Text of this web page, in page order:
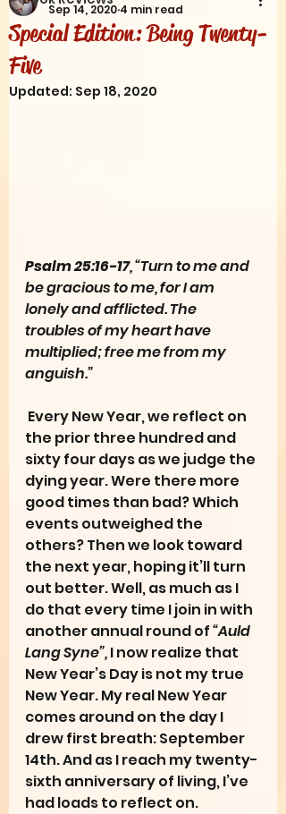
Special Edition: Being Twenty-
Five
Sep 14, 2020 4 min read
Updated: Sep 18, 2020
Psalm 25:16-17, “Turn to me and
be gracious to me, for I am
lonely and afflicted. The
troubles of my heart have
multiplied; free me from my
anguish.”
the prior three hundred and
sixty four days as we judge the
dying year. Were there more
good times than bad? Which
events outweighed the
others? Then we look toward
the next year, hoping it’ll turn
out better. Well, as much as I
do that every time I join in with
another annual round of “Auld
Lang Syne”, I now realize that
New Year’s Day is not my true
New Year. My real New Year
comes around on the day I
drew first breath: September
14th. And as I reach my twenty-
sixth anniversary of living, I’ve
had loads to reflect on.